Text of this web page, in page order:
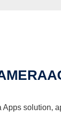
solution,